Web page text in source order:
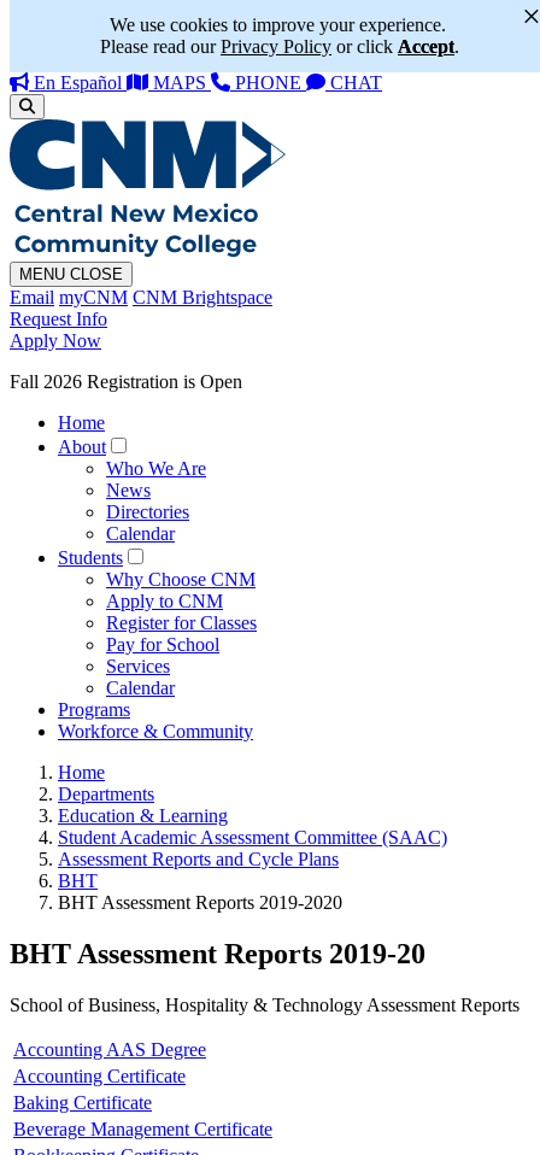
We use cookies to improve your experience.
Please read ourPrivacy Policy or click Accept.
×
En Español MAPS PHONE CHAT
MENU CLOSE
Email myCNM CNM Brightspace
Request Info
Apply Now
Fall 2026 Registration is Open
Home
About
Who We Are
News
Directories
Calendar
Students
Why Choose CNM
Apply to CNM
Register for Classes
Pay for School
Services
Calendar
Programs
Workforce & Community
Home
Departments
Education & Learning
Student Academic Assessment Committee (SAAC)
Assessment Reports and Cycle Plans
BHT
BHT Assessment Reports 2019-2020
BHT Assessment Reports 2019-20
School of Business, Hospitality & Technology Assessment Reports
Accounting AAS Degree
Accounting Certificate
Baking Certificate
Beverage Management Certificate